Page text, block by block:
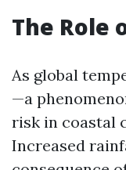
The Role
As global
—a
risk in coastal
Increased